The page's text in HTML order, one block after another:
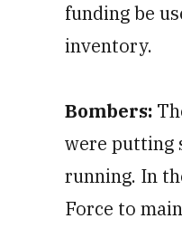
funding be
inventory.
Bombers:
were putting
running. In
Force to